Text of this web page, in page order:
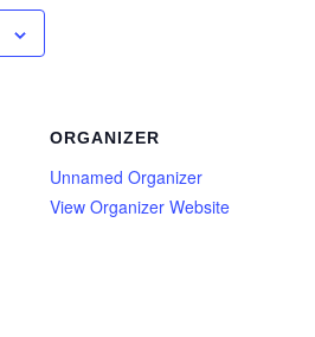
ORGANIZER
Unnamed Organizer
View Organizer Website